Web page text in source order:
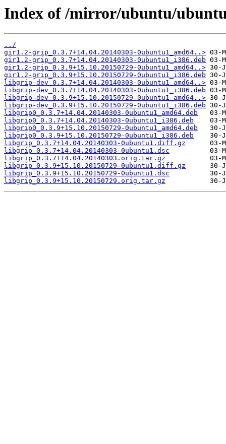
Index of /mirror/ubuntu/
../
gir1.2-grip_0.3.7+14.04.20140303-0ubuntu1_amd64..>
gir1.2-grip_0.3.7+14.04.20140303-0ubuntu1_i386.deb
gir1.2-grip_0.3.9+15.10.20150729-0ubuntu1_amd64..>
gir1.2-grip_0.3.9+15.10.20150729-0ubuntu1_i386.deb
libgrip-dev_0.3.7+14.04.20140303-0ubuntu1_amd64..>
libgrip-dev_0.3.7+14.04.20140303-0ubuntu1_i386.deb
libgrip-dev_0.3.9+15.10.20150729-0ubuntu1_amd64..>
libgrip-dev_0.3.9+15.10.20150729-0ubuntu1_i386.deb
libgrip0_0.3.7+14.04.20140303-0ubuntu1_amd64.deb
libgrip0_0.3.7+14.04.20140303-0ubuntu1_i386.deb
libgrip0_0.3.9+15.10.20150729-0ubuntu1_amd64.deb
libgrip0_0.3.9+15.10.20150729-0ubuntu1_i386.deb
libgrip_0.3.7+14.04.20140303-0ubuntu1.diff.gz
libgrip_0.3.7+14.04.20140303-0ubuntu1.dsc
libgrip_0.3.7+14.04.20140303.orig.tar.gz
libgrip_0.3.9+15.10.20150729-0ubuntu1.diff.gz
libgrip_0.3.9+15.10.20150729-0ubuntu1.dsc
libgrip_0.3.9+15.10.20150729.orig.tar.gz